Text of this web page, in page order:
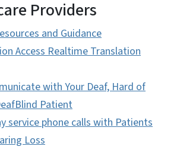
Providers
and Guidance
Access Realtime Translation
with Your Deaf, Hard of
Patient
service phone calls with Patients
Loss